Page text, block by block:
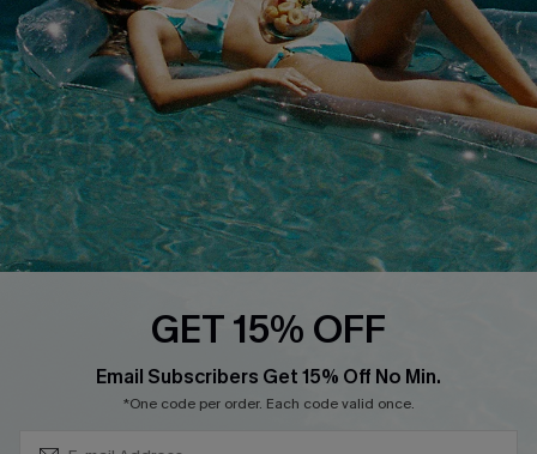
DOWNLOAD CUPSHE APP
FOLLOW US ON
© 2026 CupsheAU
See ourterms of use
GET 15% OFF
Email Subscribers Get 15% Off No Min.
*One code per order. Each code valid once.